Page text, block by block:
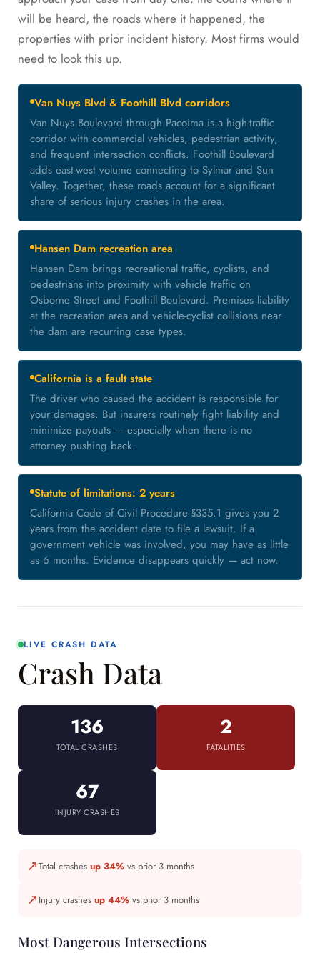
will be heard, the roads where it happened, the
properties with prior incident history. Most firms would
need to look this up.
Van Nuys Blvd & Foothill Blvd corridors
Van Nuys Boulevard through Pacoima is a high-traffic
corridor with commercial vehicles, pedestrian activity,
and frequent intersection conflicts. Foothill Boulevard
adds east-west volume connecting to Sylmar and Sun
Valley. Together, these roads account for a significant
share of serious injury crashes in the area.
Hansen Dam recreation area
Hansen Dam brings recreational traffic, cyclists, and
pedestrians into proximity with vehicle traffic on
Osborne Street and Foothill Boulevard. Premises liability
at the recreation area and vehicle-cyclist collisions near
the dam are recurring case types.
California is a fault state
The driver who caused the accident is responsible for
your damages. But insurers routinely fight liability and
minimize payouts — especially when there is no
attorney pushing back.
Statute of limitations: 2 years
California Code of Civil Procedure §335.1 gives you 2
years from the accident date to file a lawsuit. If a
government vehicle was involved, you may have as little
as 6 months. Evidence disappears quickly — act now.
LIVE CRASH DATA
Crash Data
136
TOTAL CRASHES
2
FATALITIES
67
INJURY CRASHES
↗Total crashes up 34% vs prior 3 months
↗ Injury crashes up 44% vs prior 3 months
Most Dangerous Intersections